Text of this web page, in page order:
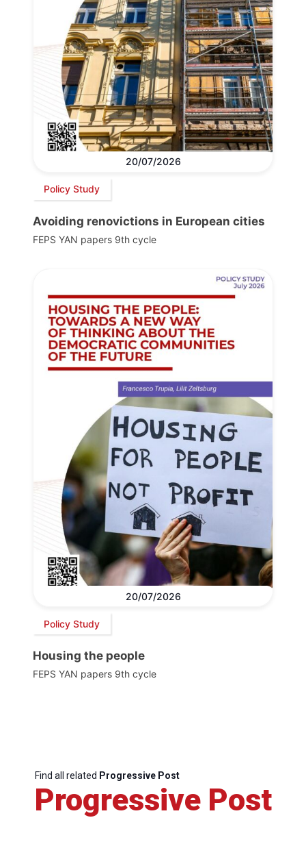
20/07/2026
Policy Study
Avoiding renovictions in European cities
FEPS YAN papers 9th cycle
20/07/2026
Policy Study
Housing the people
FEPS YAN papers 9th cycle
Find all related Progressive Post
Progressive Post